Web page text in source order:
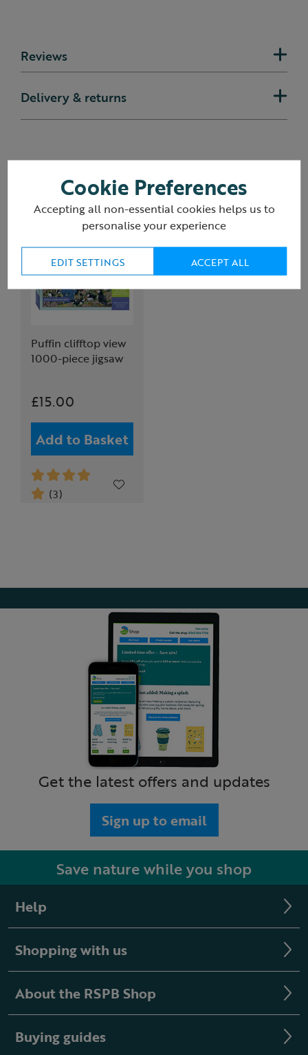
Reviews
Delivery & returns
You may also like
Puffin clifftop view
1000-piece jigsaw
£15.00
Add to Basket
(3)
Get the latest offers and updates
Sign up to email
Save nature while you shop
Help
Shopping with us
About the RSPB Shop
Buying guides
Cookie Preferences
Accepting all non-essential cookies helps us to
personalise your experience
EDIT SETTINGS ACCEPT ALL